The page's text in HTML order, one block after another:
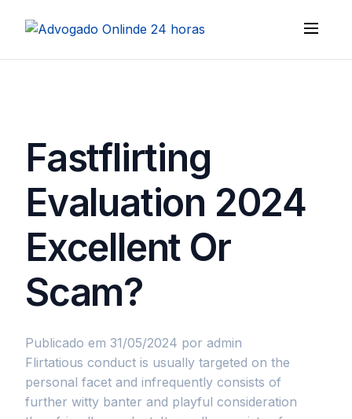
Fastflirting
Evaluation 2024
Excellent Or
Scam?
Publicado em 31/05/2024 por admin
Flirtatious conduct is usually targeted on the
personal facet and infrequently consists of
further witty banter and playful consideration